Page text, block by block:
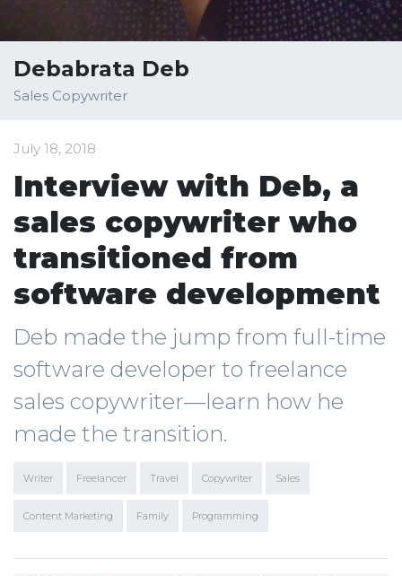
Debabrata Deb
Sales Copywriter
July 18, 2018
Interview with Deb, a
sales copywriter who
transitioned from
software development
Deb made the jump from full-time
software developer to freelance
sales copywriter—learn how he
made the transition.
Writer Freelancer Travel Copywriter Sales
Content Marketing Family Programming